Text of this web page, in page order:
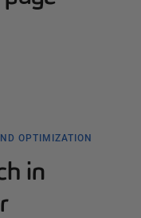
OPTIMIZATION
in